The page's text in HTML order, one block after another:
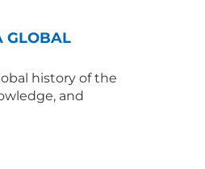
GLOBAL
history of the
and